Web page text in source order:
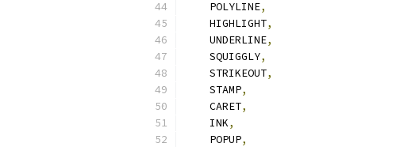
    POLYLINE
,
    HIGHLIGHT
,
    UNDERLINE
,
    SQUIGGLY
,
    STRIKEOUT
,
    STAMP
,
    CARET
,
    INK
,
    POPUP
,